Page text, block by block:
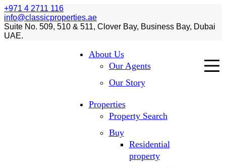
+971 4 2711 116
info@classicproperties.ae
Suite No. 509, 510 & 511, Clover Bay, Business Bay, Dubai
UAE.
About Us
Our Agents
Our Story
Properties
Property Search
Buy
Residential
property